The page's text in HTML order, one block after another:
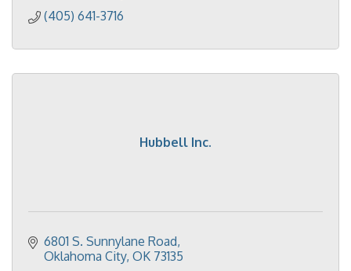
(405) 641-3716
Hubbell Inc.
6801 S. Sunnylane Road
Oklahoma City OK 73135